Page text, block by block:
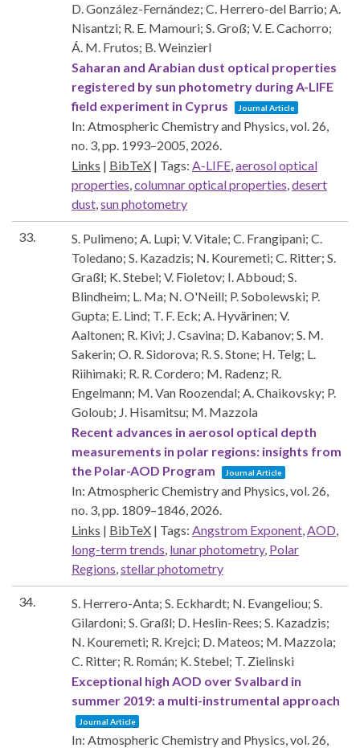
D. González-Fernández; C. Herrero-del Barrio; A.
Nisantzi; R. E. Mamouri; S. Groß; V. E. Cachorro;
Á. M. Frutos; B. Weinzierl
Saharan and Arabian dust optical properties
registered by sun photometry during A-LIFE
field experiment in Cyprus
Journal Article
In: Atmospheric Chemistry and Physics,vol. 26,
no. 3,pp. 1993–2005, 2026.
Links | BibTeX | Tags: A-LIFE,aerosol optical
properties,columnar optical properties,desert
dust,sun photometry
33.
S. Pulimeno; A. Lupi; V. Vitale; C. Frangipani; C.
Toledano; S. Kazadzis; N. Kouremeti; C. Ritter; S.
Graßl; K. Stebel; V. Fioletov; I. Abboud; S.
Blindheim; L. Ma; N. O'Neill; P. Sobolewski; P.
Gupta; E. Lind; T. F. Eck; A. Hyvärinen; V.
Aaltonen; R. Kivi; J. Csavina; D. Kabanov; S. M.
Sakerin; O. R. Sidorova; R. S. Stone; H. Telg; L.
Riihimaki; R. R. Cordero; M. Radenz; R.
Engelmann; M. Van Roozendal; A. Chaikovsky; P.
Goloub; J. Hisamitsu; M. Mazzola
Recent advances in aerosol optical depth
measurements in polar regions: insights from
the Polar-AOD Program
Journal Article
In: Atmospheric Chemistry and Physics,vol. 26,
no. 3,pp. 1809–1846, 2026.
Links | BibTeX | Tags: Angstrom Exponent,AOD,
long-term trends, lunar photometry, Polar
Regions,stellar photometry
34.
S. Herrero-Anta; S. Eckhardt; N. Evangeliou; S.
Gilardoni; S. Graßl; D. Heslin-Rees; S. Kazadzis;
N. Kouremeti; R. Krejci; D. Mateos; M. Mazzola;
C. Ritter; R. Román; K. Stebel; T. Zielinski
Exceptional high AOD over Svalbard in
summer 2019: a multi-instrumental approach
Journal Article
In: Atmospheric Chemistry and Physics,vol. 26,